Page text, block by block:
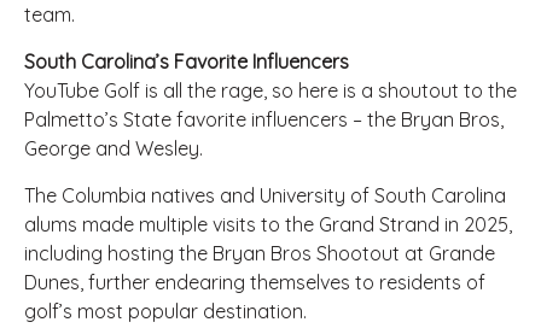
team.
South Carolina’s Favorite Influencers
YouTube Golf is all the rage, so here is a shoutout to the
Palmetto’s State favorite influencers – the Bryan Bros,
George and Wesley.
The Columbia natives and University of South Carolina
alums made multiple visits to the Grand Strand in 2025,
including hosting the Bryan Bros Shootout at Grande
Dunes, further endearing themselves to residents of
golf’s most popular destination.